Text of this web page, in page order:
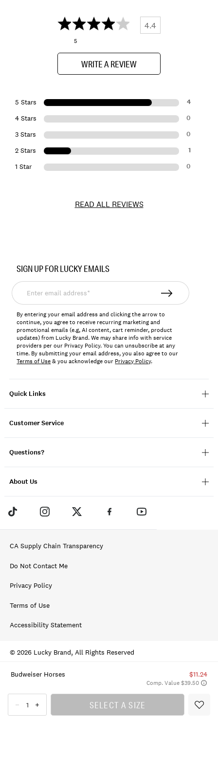
Budweiser Horses $11.24
Comp. Value $39.50
SELECT A SIZE
4.4
5
WRITE A REVIEW
5 Stars 4
4 Stars 0
3 Stars 0
2 Stars 1
1 Star 0
READ ALL REVIEWS
126372
Quick Links
Customer Service
Questions?
About Us
SIGN UP FOR LUCKY EMAILS
Enter
email
address*
By entering your email address and clicking the arrow to
continue, you agree to receive recurring marketing and
promotional emails (e.g, AI content, cart reminder, product
updates) from Lucky Brand. We may share info with service
providers per our Privacy Policy. You can unsubscribe at any
time. By submitting your email address, you also agree to our
Terms of Use& you acknowledge our Privacy Policy.
CA Supply Chain Transparency
Do Not Contact Me
Privacy Policy
Terms of Use
Accessibility Statement
© 2026 Lucky Brand, All Rights Reserved